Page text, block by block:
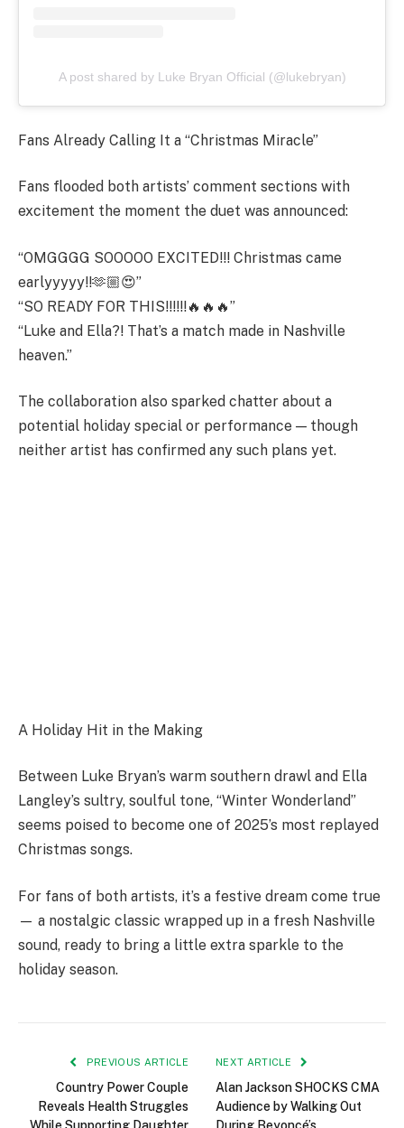
A post shared by Luke Bryan Official (@lukebryan)
Fans Already Calling It a “Christmas Miracle”
Fans flooded both artists’ comment sections with
excitement the moment the duet was announced:
“OMGGGG SOOOOO EXCITED!!! Christmas came
earlyyyyy!!🫶🏼😍”
“SO READY FOR THIS!!!!!!🔥🔥🔥”
“Luke and Ella?! That’s a match made in Nashville
heaven.”
The collaboration also sparked chatter about a
potential holiday special or performance — though
neither artist has confirmed any such plans yet.
A Holiday Hit in the Making
Between Luke Bryan’s warm southern drawl and Ella
Langley’s sultry, soulful tone, “Winter Wonderland”
seems poised to become one of 2025’s most replayed
Christmas songs.
For fans of both artists, it’s a festive dream come true
— a nostalgic classic wrapped up in a fresh Nashville
sound, ready to bring a little extra sparkle to the
holiday season.
PREVIOUS ARTICLE
Country Power Couple
Reveals Health Struggles
NEXT ARTICLE
Alan Jackson SHOCKS CMA
Audience by Walking Out